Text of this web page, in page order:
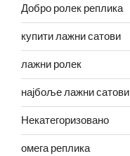
Добро ролек реплика
купити лажни сатови
лажни ролек
најбоље лажни сатови
Некатегоризовано
омега реплика